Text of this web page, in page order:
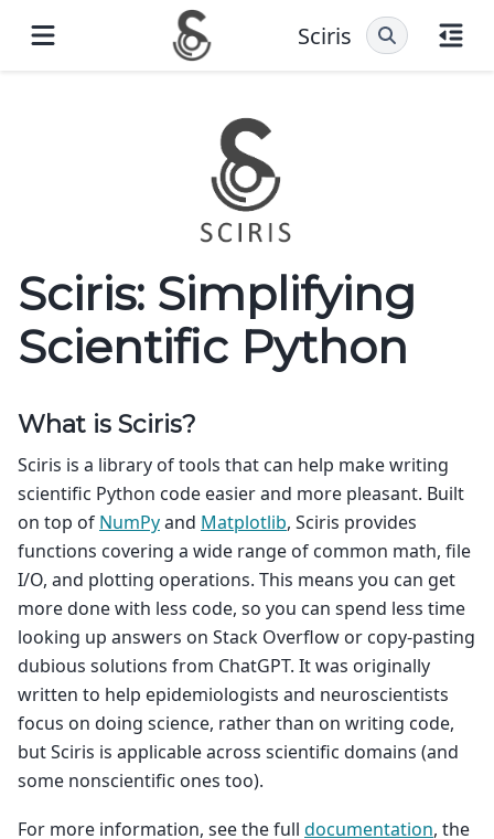
Sciris
Sciris: Simplifying
Scientific Python
What is Sciris?
Sciris is a library of tools that can help make writing
scientific Python code easier and more pleasant. Built
on top of NumPyand Matplotlib, Sciris provides
functions covering a wide range of common math, file
I/O, and plotting operations. This means you can get
more done with less code, so you can spend less time
looking up answers on Stack Overflow or copy-pasting
dubious solutions from ChatGPT. It was originally
written to help epidemiologists and neuroscientists
focus on doing science, rather than on writing code,
but Sciris is applicable across scientific domains (and
some nonscientific ones too).
For more information, see the full documentation, the